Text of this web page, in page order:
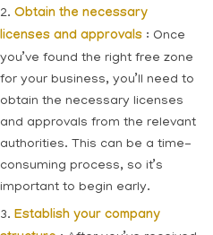
2. Obtain the necessary
licenses and approvals : Once
you’ve found the right free zone
for your business, you’ll need to
obtain the necessary licenses
and approvals from the relevant
authorities. This can be a time-
consuming process, so it’s
important to begin early.
3. Establish your company